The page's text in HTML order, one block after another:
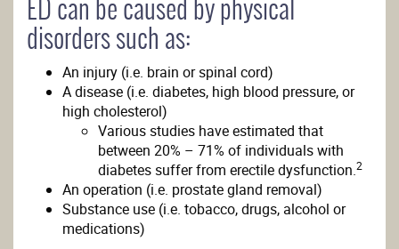
ED can be caused by physical
disorders such as:
An injury (i.e. brain or spinal cord)
A disease (i.e. diabetes, high blood pressure, or
high cholesterol)
Various studies have estimated that
between 20% – 71% of individuals with
diabetes suffer from erectile dysfunction.2
An operation (i.e. prostate gland removal)
Substance use (i.e. tobacco, drugs, alcohol or
medications)